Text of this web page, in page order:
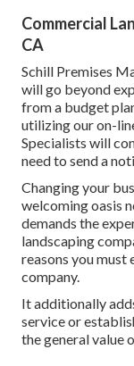
Commercial
CA
Schill Premises
will go beyond
from a budget
utilizing our on-
Specialists will
need to send a
Changing your
welcoming oasis
demands the
landscaping
reasons you must
company.
It additionally
service or
the general value